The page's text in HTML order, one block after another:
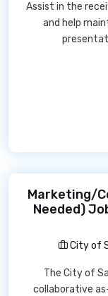
Assist in the
and help
Marketing/
Needed)
City of
The City of
collaborative